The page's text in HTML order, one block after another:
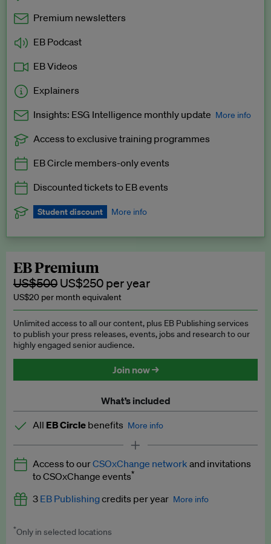
Premium newsletters
EB Podcast
EB Videos
Explainers
Insights: ESG Intelligence monthly update More info
Exclusive to EB Circle, EB Premium and EB Enterprise
Access to exclusive training programmes
EB Circle members-only events
Discounted tickets to EB events
Student discount More info
subscription.
Request a student discount
EB Premium
US$500 US$250 per year
US$20 per month equivalent
Unlimited access to all our content, plus EB Publishing services
to publish your press releases, events, jobs and research to our
highly engaged senior audience.
Join now →
What’s included
All EB Circle benefits More info
Latest news and analysis on business and policy
Expert opinion and analyses
Premium newsletters
Access to ourCSOxChange network and invitations
to CSOxChange events*
3 EB Publishingcredits per year More info
Worth up to US$750 per credit. Publish your press releases,
*Only in selected locations